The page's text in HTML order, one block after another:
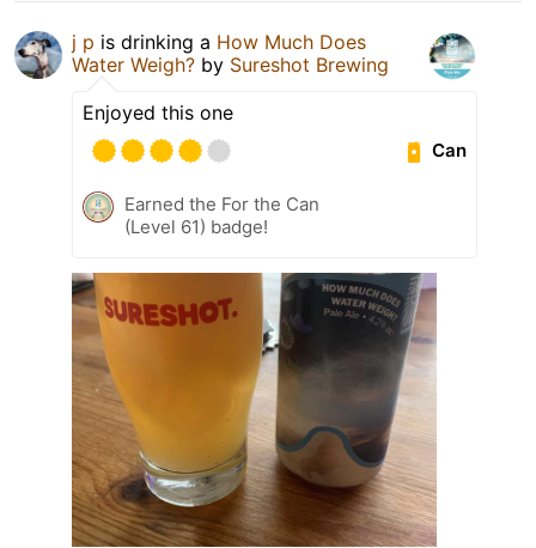
j p is drinking a How Much Does
Water Weigh? by Sureshot Brewing
Enjoyed this one
Can
Earned the For the Can
(Level 61) badge!